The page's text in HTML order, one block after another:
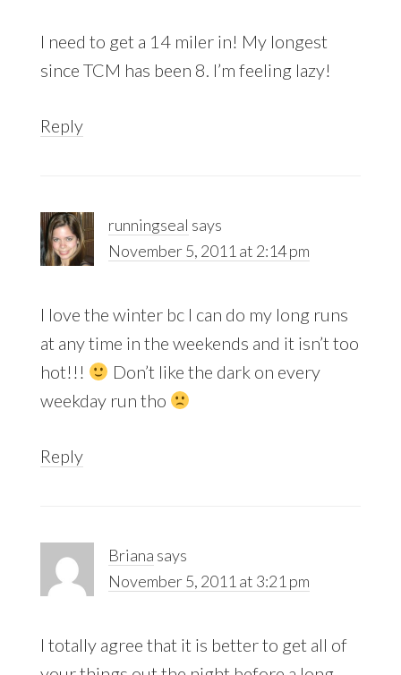
I need to get a 14 miler in! My longest
since TCM has been 8. I’m feeling lazy!
Reply
runningseal says
November 5, 2011 at 2:14 pm
I love the winter bc I can do my long runs
at any time in the weekends and it isn’t too
hot!!!
Don’t like the dark on every
weekday run tho
Reply
Briana says
November 5, 2011 at 3:21 pm
I totally agree that it is better to get all of